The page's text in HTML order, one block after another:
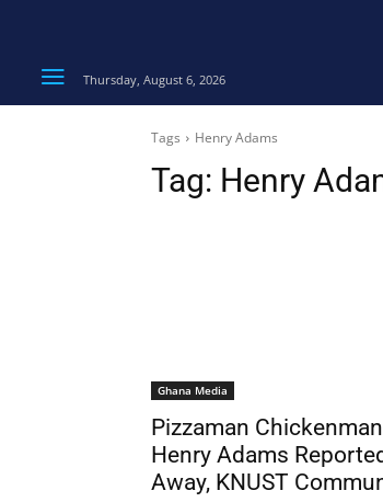
Thursday, August 6, 2026
Tags Henry Adams
Tag: Henry
Ghana Media
Pizzaman
Henry Adams
Away, KNUST